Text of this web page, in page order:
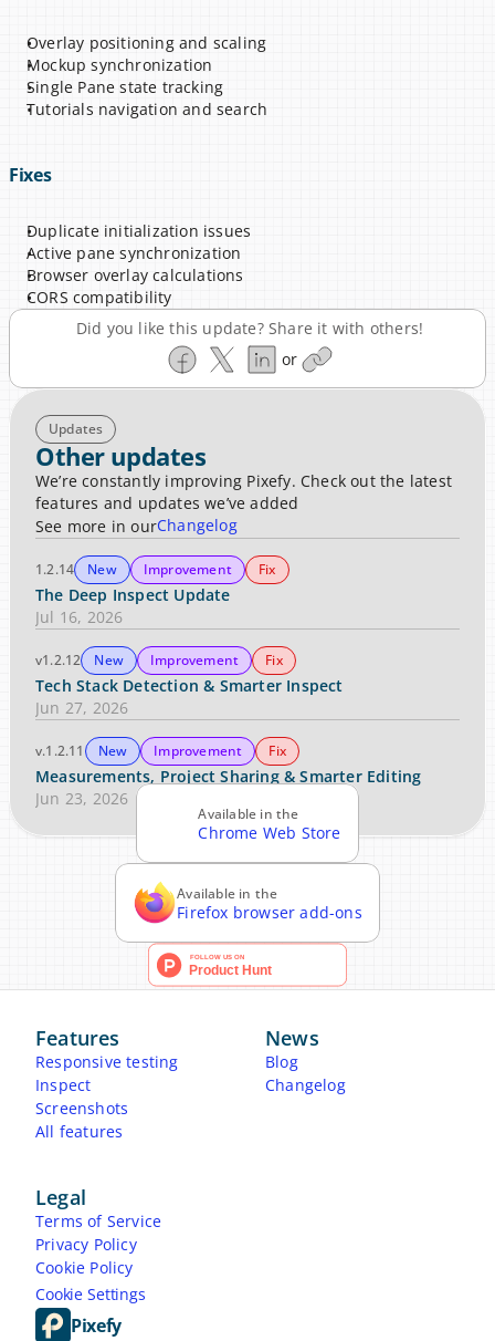
Overlay positioning and scaling
Mockup synchronization
Single Pane state tracking
Tutorials navigation and search
Fixes
Duplicate initialization issues
Active pane synchronization
Browser overlay calculations
CORS compatibility
Did you like this update? Share it with others!
or
Updates
Other updates
We’re constantly improving Pixefy. Check out the latest
features and updates we’ve added
See more in ourChangelog
1.2.14 New Improvement Fix
The Deep Inspect Update
Jul 16, 2026
v1.2.12 New Improvement Fix
Tech Stack Detection & Smarter Inspect
Jun 27, 2026
v.1.2.11 New Improvement Fix
Measurements, Project Sharing & Smarter Editing
Jun 23, 2026
Available in the
Chrome Web Store
Available in the
Firefox browser add-ons
Pixefy
Features
Responsive testing
Inspect
Screenshots
All features
News
Blog
Changelog
Legal
Terms of Service
Privacy Policy
Cookie Policy
Cookie Settings